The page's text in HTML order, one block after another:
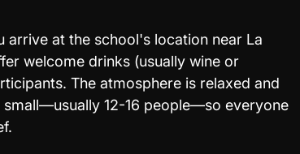
arrive at the school's location near La
welcome drinks (usually wine or
The atmosphere is relaxed and
12-16 people—so everyone